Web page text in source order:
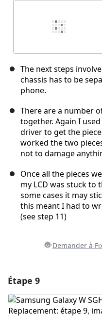
The next steps
chassis has to be
phone.
There are a number
together. Again I
driver to get the
worked the two
not to damage
Once all the pieces
my LCD was stuck
some cases it may
this meant I had to
(see step 11)
Demander à
Ajouter un
Étape 9